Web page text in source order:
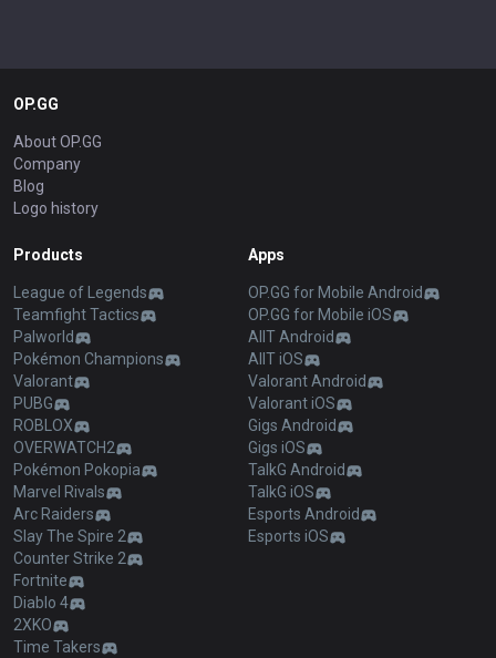
OP.GG
About OP.GG
Company
Blog
Logo history
Products
League of Legends
Teamfight Tactics
Palworld
Pokémon Champions
Valorant
PUBG
ROBLOX
OVERWATCH2
Pokémon Pokopia
Marvel Rivals
Arc Raiders
Slay The Spire 2
Counter Strike 2
Fortnite
Diablo 4
2XKO
Time Takers
Apps
OP.GG for Mobile Android
OP.GG for Mobile iOS
AllT Android
AllT iOS
Valorant Android
Valorant iOS
Gigs Android
Gigs iOS
TalkG Android
TalkG iOS
Esports Android
Esports iOS